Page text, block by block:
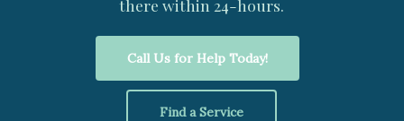
there within 24-hours.
Call Us for Help Today!
Find a Service